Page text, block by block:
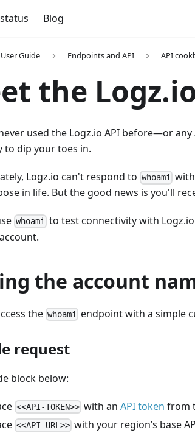
Blog
User Guide Endpoints and API API
the
used the Logz.io API before—or
to dip your toes in.
Logz.io can't respond to whoami
in life. But the good news is you'll
whoami to test connectivity with
the account
the whoami endpoint with a simple
request
block below:
<<API-TOKEN>> with anAPI token from
<<API-URL>> with your region’s base